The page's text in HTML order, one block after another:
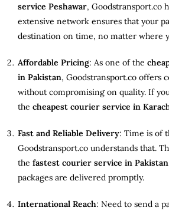
service Peshawar, Goodstransport.co
extensive network ensures that your
destination on time, no matter where
Affordable Pricing: As one of the
in Pakistan, Goodstransport.co offers
without compromising on quality. If
the cheapest courier service in
Fast and Reliable Delivery: Time is of
Goodstransport.co understands that.
the fastest courier service in Pakistan
packages are delivered promptly.
International Reach: Need to send a